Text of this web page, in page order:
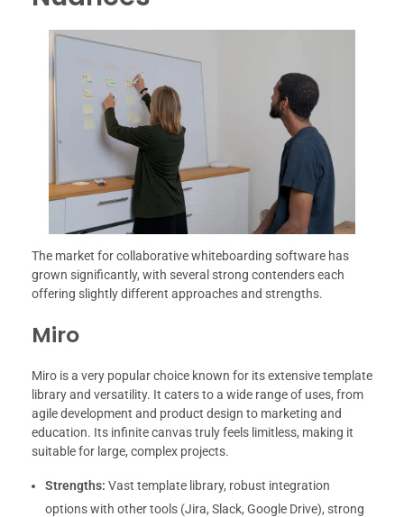
The market for collaborative whiteboarding software has
grown significantly, with several strong contenders each
offering slightly different approaches and strengths.
Miro
Miro is a very popular choice known for its extensive template
library and versatility. It caters to a wide range of uses, from
agile development and product design to marketing and
education. Its infinite canvas truly feels limitless, making it
suitable for large, complex projects.
Strengths: Vast template library, robust integration
options with other tools (Jira, Slack, Google Drive), strong